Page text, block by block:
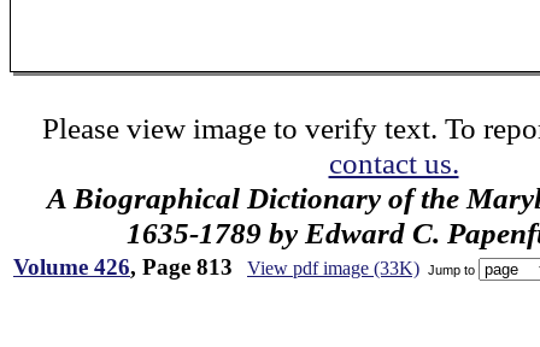
Please view image to verify text. To
contact us.
A Biographical Dictionary of the
1635-1789 by Edward C.
Volume 426, Page 813 View pdf image (33K) Jump to